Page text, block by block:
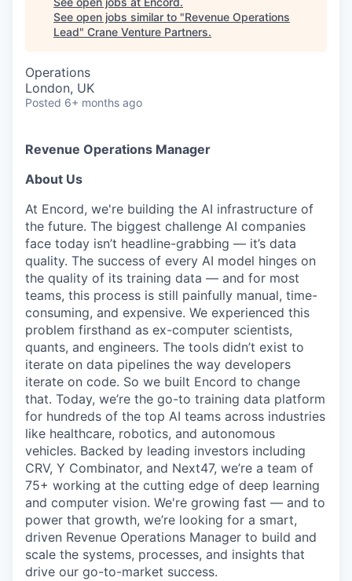
See open jobs similar to "Revenue Operations
Lead" Crane Venture Partners.
Operations
London, UK
Posted 6+ months ago
Revenue Operations Manager
About Us
At Encord, we're building the AI infrastructure of
the future. The biggest challenge AI companies
face today isn’t headline-grabbing — it’s data
quality. The success of every AI model hinges on
the quality of its training data — and for most
teams, this process is still painfully manual, time-
consuming, and expensive. We experienced this
problem firsthand as ex-computer scientists,
quants, and engineers. The tools didn’t exist to
iterate on data pipelines the way developers
iterate on code. So we built Encord to change
that. Today, we’re the go-to training data platform
for hundreds of the top AI teams across industries
like healthcare, robotics, and autonomous
vehicles. Backed by leading investors including
CRV, Y Combinator, and Next47, we’re a team of
75+ working at the cutting edge of deep learning
and computer vision. We're growing fast — and to
power that growth, we’re looking for a smart,
driven Revenue Operations Manager to build and
scale the systems, processes, and insights that
drive our go-to-market success.